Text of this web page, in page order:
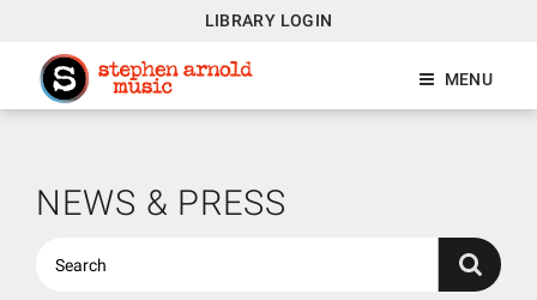
LIBRARY LOGIN
MENU
NEWS & PRESS